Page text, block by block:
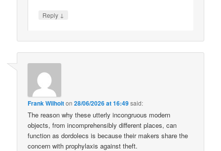
Reply ↓
Frank Wilhoiton28/06/2026 at 16:49said:
The reason why these utterly incongruous modern
objects, from incomprehensibly different places, can
function as dordolecs is because their makers share the
concern with prophylaxis against theft.